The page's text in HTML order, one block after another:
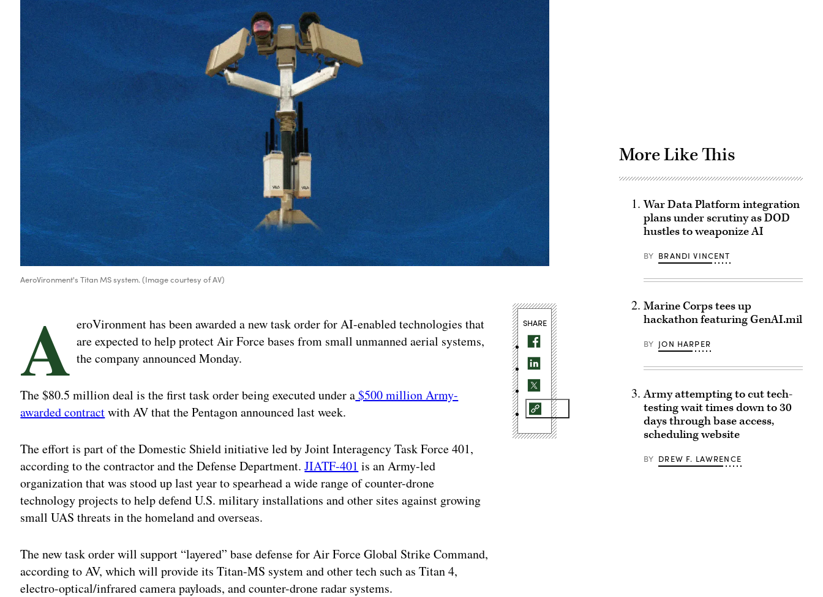
AeroVironment's Titan MS system. (Image courtesy of AV)
A eroVironment has been awarded a new task order for AI-enabled technologies that
are expected to help protect Air Force bases from small unmanned aerial systems,
the company announced Monday.
The $80.5 million deal is the first task order being executed under a$500 million Army-
awarded contractwith AV that the Pentagon announced last week.
The effort is part of the Domestic Shield initiative led by Joint Interagency Task Force 401,
according to the contractor and the Defense Department.JIATF-401 is an Army-led
organization that was stood up last year to spearhead a wide range of counter-drone
technology projects to help defend U.S. military installations and other sites against growing
small UAS threats in the homeland and overseas.
The new task order will support “layered” base defense for Air Force Global Strike Command,
according to AV, which will provide its Titan-MS system and other tech such as Titan 4,
electro-optical/infrared camera payloads, and counter-drone radar systems.
SHARE
More Like This
War Data Platform integration
plans under scrutiny as DOD
hustles to weaponize AI
BY BRANDI VINCENT
Marine Corps tees up
hackathon featuring GenAI.mil
BY JON HARPER
Army attempting to cut tech-
testing wait times down to 30
days through base access,
scheduling website
BY DREW F. LAWRENCE